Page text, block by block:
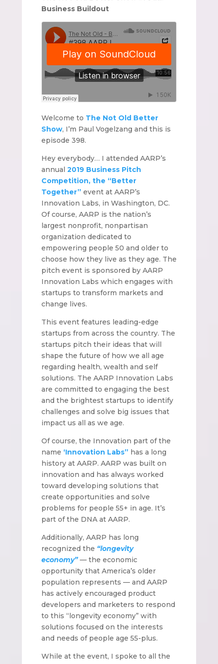
Business Buildout
Welcome to The Not Old Better
Show, I’m Paul Vogelzang and this is
episode 398.
Hey everybody… I attended AARP’s
annual 2019 Business Pitch
Competition, the “Better
Together” event at AARP’s
Innovation Labs, in Washington, DC.
Of course, AARP is the nation’s
largest nonprofit, nonpartisan
organization dedicated to
empowering people 50 and older to
choose how they live as they age. The
pitch event is sponsored by AARP
Innovation Labs which engages with
startups to transform markets and
change lives.
This event features leading-edge
startups from across the country. The
startups pitch their ideas that will
shape the future of how we all age
regarding health, wealth and self
solutions. The AARP Innovation Labs
are committed to engaging the best
and the brightest startups to identify
challenges and solve big issues that
impact us all as we age.
Of course, the Innovation part of the
name ‘Innovation Labs” has a long
history at AARP. AARP was built on
innovation and has always worked
toward developing solutions that
create opportunities and solve
problems for people 55+ in age. It’s
part of the DNA at AARP.
Additionally, AARP has long
recognized the “longevity
economy”— the economic
opportunity that America’s older
population represents — and AARP
has actively encouraged product
developers and marketers to respond
to this “longevity economy” with
solutions focused on the interests
and needs of people age 55-plus.
While at the event, I spoke to all the